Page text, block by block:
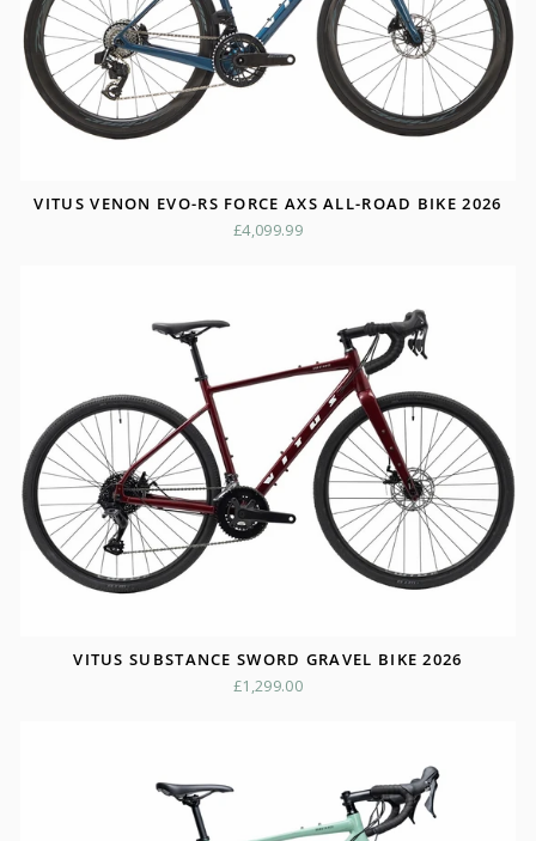
VITUS VENON EVO-RS FORCE AXS ALL-ROAD BIKE 2026
£4,099.99
VITUS SUBSTANCE SWORD GRAVEL BIKE 2026
£1,299.00